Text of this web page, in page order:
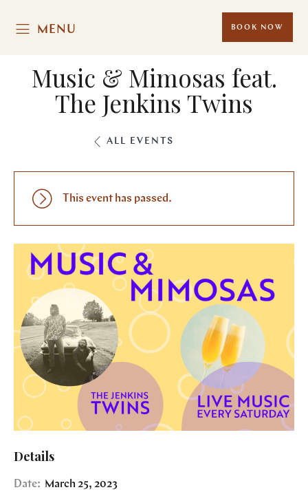
MENU BOOK NOW
Music & Mimosas feat.
The Jenkins Twins
ALL EVENTS
This event has passed.
Details
Date: March 25, 2023